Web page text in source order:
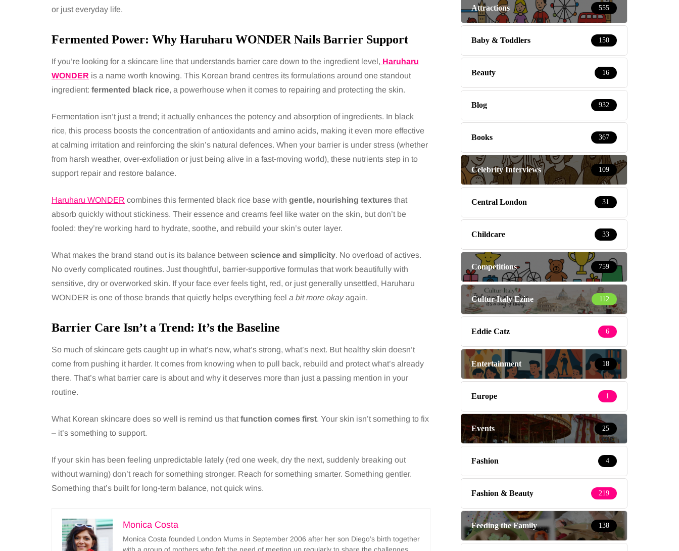
or just everyday life.
Fermented Power: Why Haruharu WONDER Nails Barrier Support
If you’re looking for a skincare line that understands barrier care down to the ingredient level, Haruharu
WONDER is a name worth knowing. This Korean brand centres its formulations around one standout
ingredient: fermented black rice, a powerhouse when it comes to repairing and protecting the skin.
Fermentation isn’t just a trend; it actually enhances the potency and absorption of ingredients. In black
rice, this process boosts the concentration of antioxidants and amino acids, making it even more effective
at calming irritation and reinforcing the skin’s natural defences. When your barrier is under stress (whether
from harsh weather, over-exfoliation or just being alive in a fast-moving world), these nutrients step in to
support repair and restore balance.
Haruharu WONDER combines this fermented black rice base with gentle, nourishing textures that
absorb quickly without stickiness. Their essence and creams feel like water on the skin, but don’t be
fooled: they’re working hard to hydrate, soothe, and rebuild your skin’s outer layer.
What makes the brand stand out is its balance between science and simplicity. No overload of actives.
No overly complicated routines. Just thoughtful, barrier-supportive formulas that work beautifully with
sensitive, dry or overworked skin. If your face ever feels tight, red, or just generally unsettled, Haruharu
WONDER is one of those brands that quietly helps everything feel a bit more okayagain.
Barrier Care Isn’t a Trend: It’s the Baseline
So much of skincare gets caught up in what’s new, what’s strong, what’s next. But healthy skin doesn’t
come from pushing it harder. It comes from knowing when to pull back, rebuild and protect what’s already
there. That’s what barrier care is about and why it deserves more than just a passing mention in your
routine.
What Korean skincare does so well is remind us that function comes first. Your skin isn’t something to fix
– it’s something to support.
If your skin has been feeling unpredictable lately (red one week, dry the next, suddenly breaking out
without warning) don’t reach for something stronger. Reach for something smarter. Something gentler.
Something that’s built for long-term balance, not quick wins.
Monica Costa
Monica Costa founded London Mums in September 2006 after her son Diego’s birth together
Attractions 555
Baby & Toddlers 150
Beauty 16
Blog 932
Books 367
Celebrity Interviews 109
Central London 31
Childcare 33
Competitions 759
Cultur-Italy Ezine 112
Eddie Catz 6
Entertainment 18
Europe 1
Events 25
Fashion 4
Fashion & Beauty 219
Feeding the Family 138